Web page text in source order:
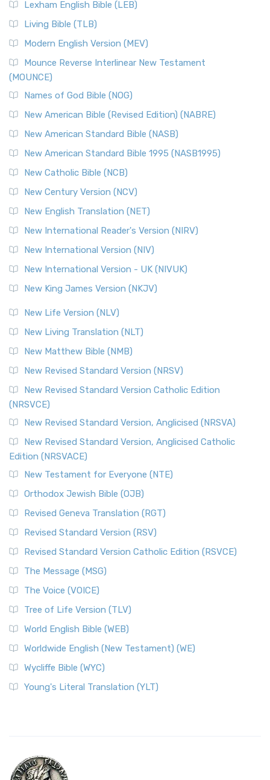
Lexham English Bible (LEB)
Living Bible (TLB)
Modern English Version (MEV)
Mounce Reverse Interlinear New Testament
(MOUNCE)
Names of God Bible (NOG)
New American Bible (Revised Edition) (NABRE)
New American Standard Bible (NASB)
New American Standard Bible 1995 (NASB1995)
New Catholic Bible (NCB)
New Century Version (NCV)
New English Translation (NET)
New International Reader's Version (NIRV)
New International Version (NIV)
New International Version - UK (NIVUK)
New King James Version (NKJV)
New Life Version (NLV)
New Living Translation (NLT)
New Matthew Bible (NMB)
New Revised Standard Version (NRSV)
New Revised Standard Version Catholic Edition
(NRSVCE)
New Revised Standard Version, Anglicised (NRSVA)
New Revised Standard Version, Anglicised Catholic
Edition (NRSVACE)
New Testament for Everyone (NTE)
Orthodox Jewish Bible (OJB)
Revised Geneva Translation (RGT)
Revised Standard Version (RSV)
Revised Standard Version Catholic Edition (RSVCE)
The Message (MSG)
The Voice (VOICE)
Tree of Life Version (TLV)
World English Bible (WEB)
Worldwide English (New Testament) (WE)
Wycliffe Bible (WYC)
Young's Literal Translation (YLT)